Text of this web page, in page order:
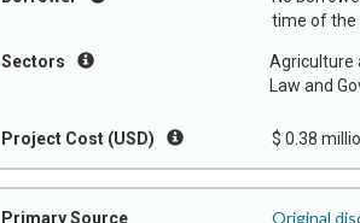
time of the
Sectors
Agriculture
Law and
Project Cost (USD) $ 0.38
Primary Source
Original